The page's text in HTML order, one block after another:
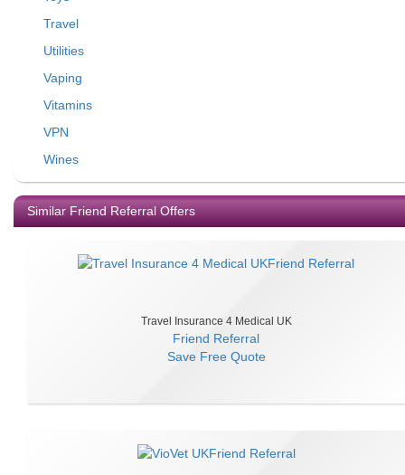
Travel
Utilities
Vaping
Vitamins
VPN
Wines
Similar Friend Referral Offers
Travel Insurance 4 Medical UK
Friend Referral
Save Free Quote